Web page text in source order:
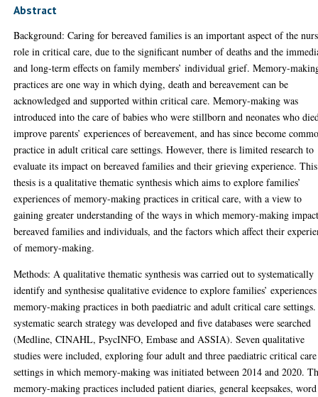
Abstract
Background: Caring for bereaved families is an important aspect of the
role in critical care, due to the significant number of deaths and the
and long-term effects on family members’ individual grief. Memory-
practices are one way in which dying, death and bereavement can be
acknowledged and supported within critical care. Memory-making was
introduced into the care of babies who were stillborn and neonates who
improve parents’ experiences of bereavement, and has since become
practice in adult critical care settings. However, there is limited research to
evaluate its impact on bereaved families and their grieving experience. This
thesis is a qualitative thematic synthesis which aims to explore families’
experiences of memory-making practices in critical care, with a view to
gaining greater understanding of the ways in which memory-making
bereaved families and individuals, and the factors which affect their
of memory-making.
Methods: A qualitative thematic synthesis was carried out to systematically
identify and synthesise qualitative evidence to explore families’
memory-making practices in both paediatric and adult critical care
systematic search strategy was developed and five databases were searched
(Medline, CINAHL, PsycINFO, Embase and ASSIA). Seven qualitative
studies were included, exploring four adult and three paediatric critical care
settings in which memory-making was initiated between 2014 and 2020.
memory-making practices included patient diaries, general keepsakes, word